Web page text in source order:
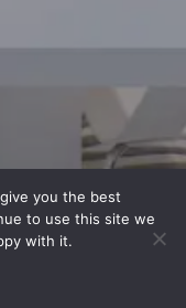
you the best
to use this site we
with it.